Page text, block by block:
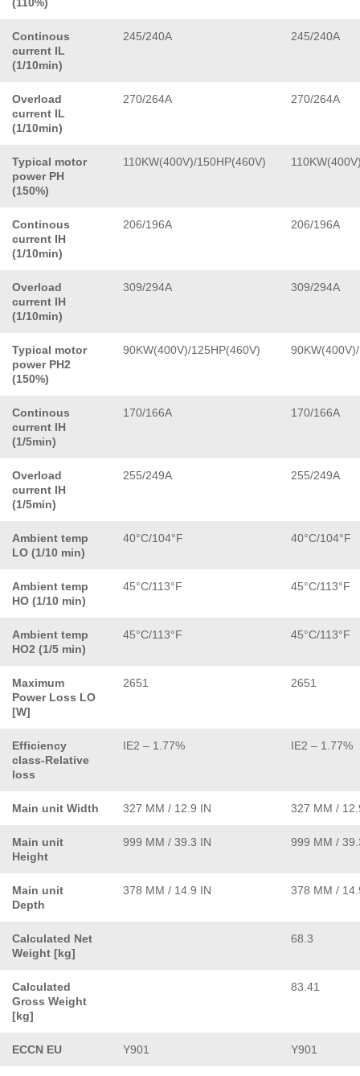
(110%)
Continous
current IL
(1/10min)
245/240A 245/240A
Overload
current IL
(1/10min)
270/264A 270/264A
Typical motor
power PH
(150%)
110KW(400V)/150HP(460V)
Continous
current IH
(1/10min)
206/196A 206/196A
Overload
current IH
(1/10min)
309/294A 309/294A
Typical motor
power PH2
(150%)
90KW(400V)/125HP(460V)
Continous
current IH
(1/5min)
170/166A 170/166A
Overload
current IH
(1/5min)
255/249A 255/249A
Ambient temp
LO (1/10 min)
40°C/104°F 40°C/104°F
Ambient temp
HO (1/10 min)
45°C/113°F 45°C/113°F
Ambient temp
HO2 (1/5 min)
45°C/113°F 45°C/113°F
Maximum
Power Loss LO
[W]
2651 2651
Efficiency
class-Relative
loss
IE2 – 1.77% IE2 – 1.77%
Main unit Width 327 MM / 12.9 IN 327 MM /
Main unit
Height
999 MM / 39.3 IN 999 MM /
Main unit
Depth
378 MM / 14.9 IN 378 MM /
Calculated Net
Weight [kg]
68.3
Calculated
Gross Weight
[kg]
83.41
ECCN EU Y901 Y901